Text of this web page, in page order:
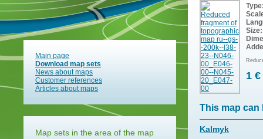
Main page
Download map sets
News about maps
Customer references
Articles about maps
Map sets in the area of the map
Size:
1 €
This map can
Kalmyk